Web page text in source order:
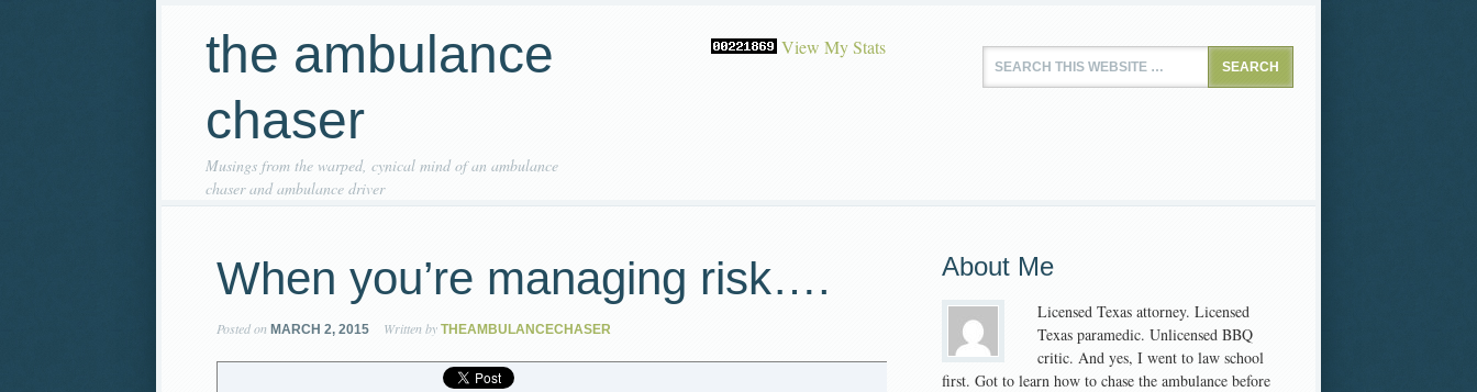
the ambulance
chaser
Musings from the warped, cynical mind of an ambulance
chaser and ambulance driver
View My Stats
When you’re managing risk….
Posted on MARCH 2, 2015 Written by THEAMBULANCECHASER
About Me
Licensed Texas attorney. Licensed
Texas paramedic. Unlicensed BBQ
critic. And yes, I went to law school
first. Got to learn how to chase the ambulance before